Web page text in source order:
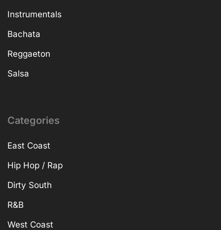
Instrumentals
Bachata
Reggaeton
Salsa
Categories
East Coast
Hip Hop / Rap
Dirty South
R&B
West Coast